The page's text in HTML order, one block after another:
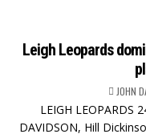
Leigh Leopards
JOHN
LEIGH LEOPARDS
DAVIDSON, Hill